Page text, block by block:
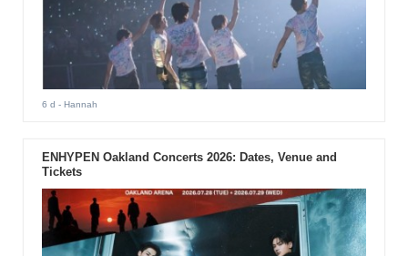
6 d - Hannah
ENHYPEN Oakland Concerts 2026: Dates, Venue and
Tickets